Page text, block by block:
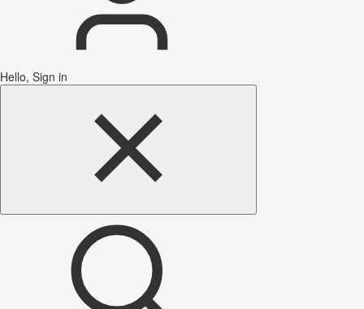
Hello, Sign in